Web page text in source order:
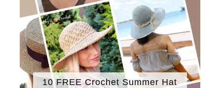
10 FREE Crochet Summer Hat